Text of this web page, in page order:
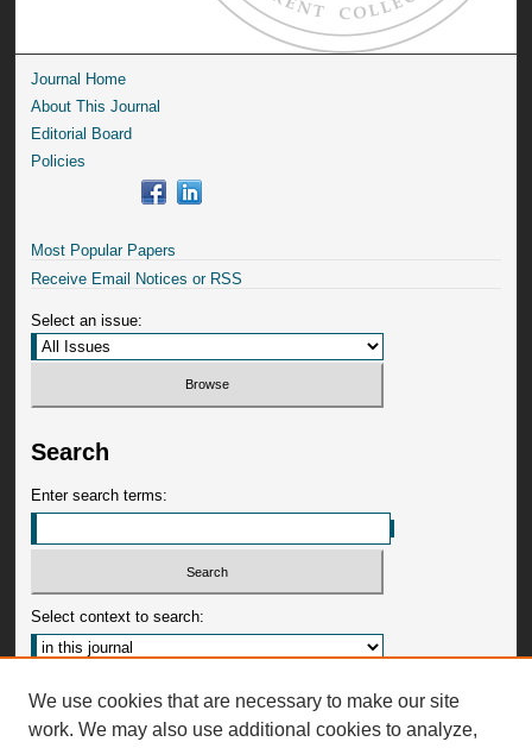
Journal Home
About This Journal
Editorial Board
Policies
Most Popular Papers
Receive Email Notices or RSS
Select an issue:
Search
Enter search terms:
Select context to search:
Advanced Search
We use cookies that are necessary to make our site
work. We may also use additional cookies to analyze,